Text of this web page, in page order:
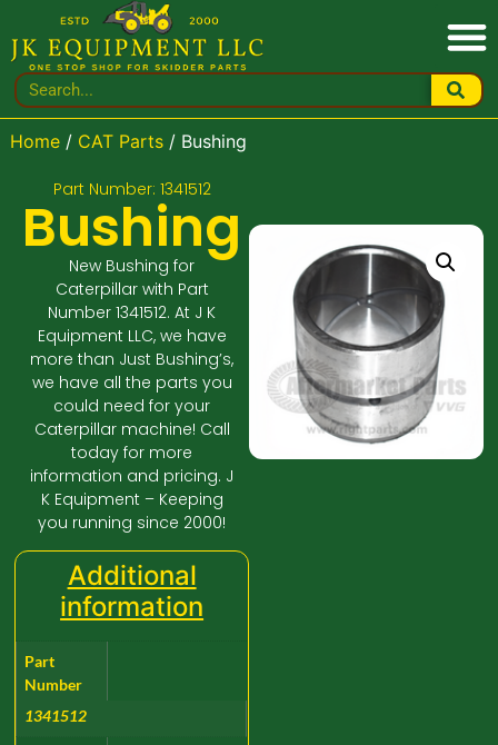
Home/ CAT Parts/ Bushing
Part Number: 1341512
Bushing
New Bushing for
Caterpillar with Part
Number 1341512. At J K
Equipment LLC, we have
more than Just Bushing’s,
we have all the parts you
could need for your
Caterpillar machine! Call
today for more
information and pricing. J
K Equipment – Keeping
you running since 2000!
Additional
information
Part
Number
1341512